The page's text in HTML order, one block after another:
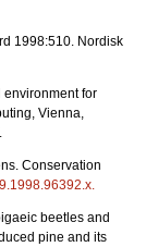
1998:510. Nordisk
environment for
Vienna,
Conservation
.
beetles and
pine and its